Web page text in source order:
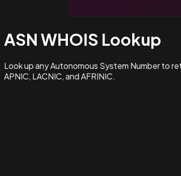
ASN WHOIS Lookup
Look up any Autonomous System Number to
APNIC, LACNIC, and AFRINIC.